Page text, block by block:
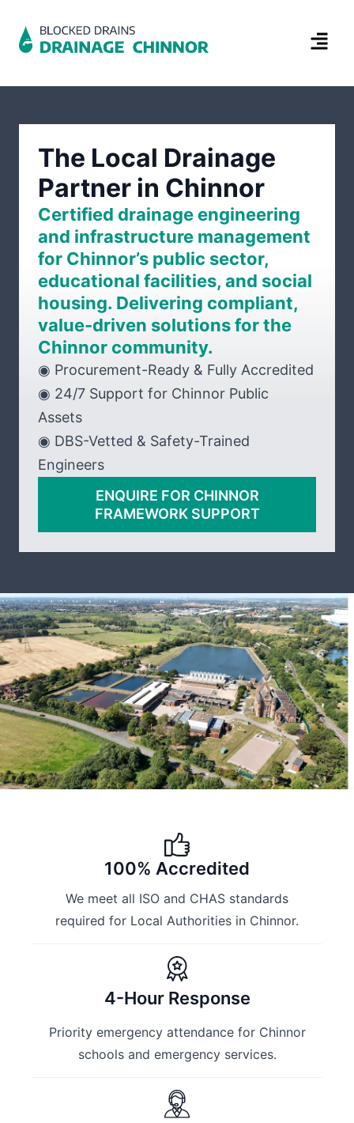
The Local Drainage
Partner in Chinnor
Certified drainage engineering
and infrastructure management
for Chinnor’s public sector,
educational facilities, and social
housing. Delivering compliant,
value-driven solutions for the
Chinnor community.
◉ Procurement-Ready & Fully Accredited
◉ 24/7 Support for Chinnor Public
Assets
◉ DBS-Vetted & Safety-Trained
Engineers
ENQUIRE FOR CHINNOR
FRAMEWORK SUPPORT
100% Accredited
We meet all ISO and CHAS standards
required for Local Authorities in Chinnor.
4-Hour Response
Priority emergency attendance for Chinnor
schools and emergency services.